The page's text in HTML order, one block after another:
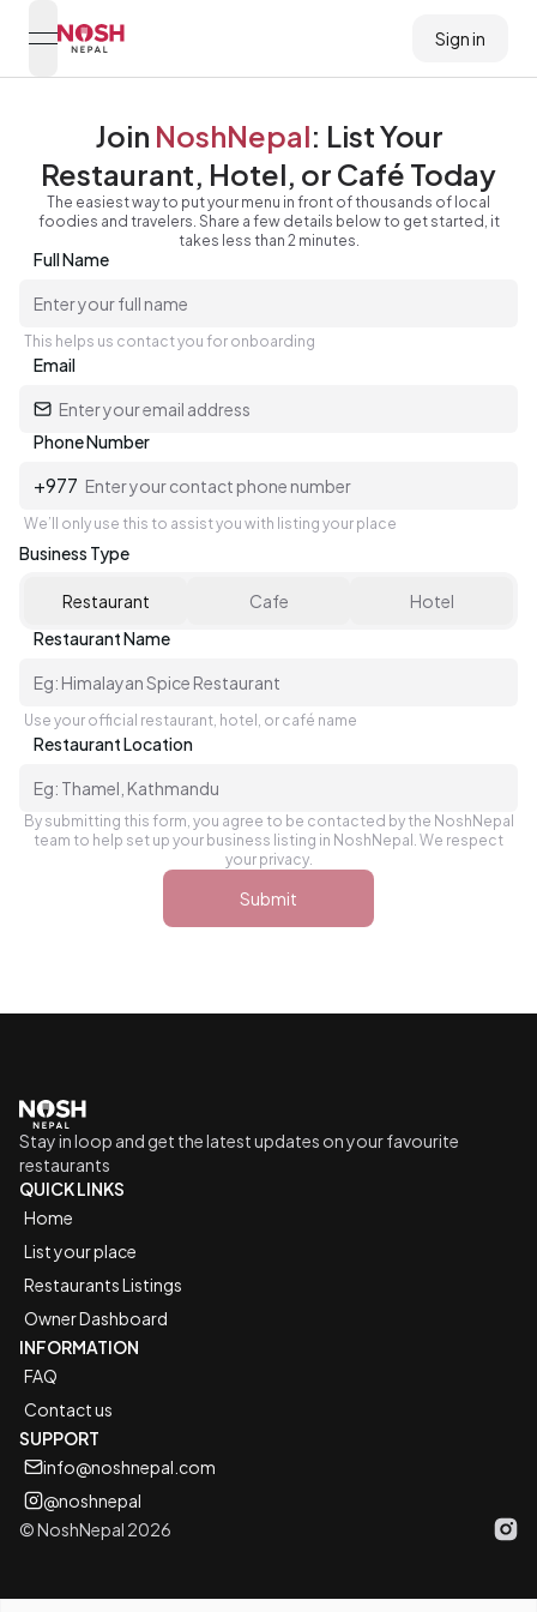
open navigation menu
Sign in
Join NoshNepal: List Your
Restaurant, Hotel, or Café Today
The easiest way to put your menu in front of thousands of local
foodies and travelers. Share a few details below to get started, it
takes less than 2 minutes.
Full Name
This helps us contact you for onboarding
Email
Phone Number
+977
We’ll only use this to assist you with listing your place
Business Type
Restaurant Cafe
Hotel
Restaurant Name
Use your official restaurant, hotel, or café name
Restaurant Location
By submitting this form, you agree to be contacted by the NoshNepal
team to help set up your business listing in NoshNepal. We respect
your privacy.
Submit
Go to home logo
Stay in loop and get the latest updates on your favourite
restaurants
QUICK LINKS
Home
List your place
Restaurants Listings
Owner Dashboard
INFORMATION
FAQ
Contact us
SUPPORT
info@noshnepal.com
@noshnepal
© NoshNepal 2026